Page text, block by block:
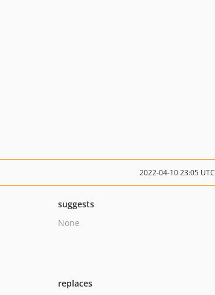
2022-04-10 23:05 UTC
suggests
None
replaces